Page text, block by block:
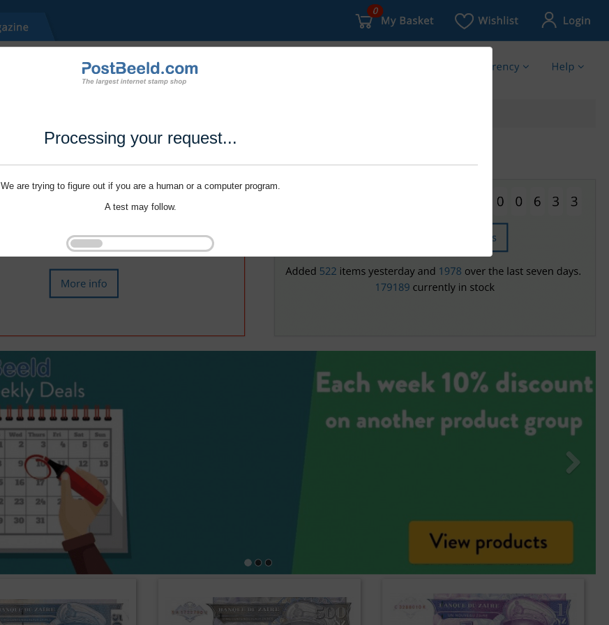
Processing your request...
We are trying to figure out if you are a human or a computer program.
A test may follow.